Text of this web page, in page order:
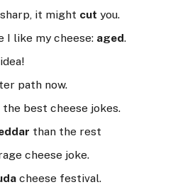
it might cut you.
I like my cheese: aged.
idea!
path now.
best cheese jokes.
than the rest
cheese joke.
cheese festival.